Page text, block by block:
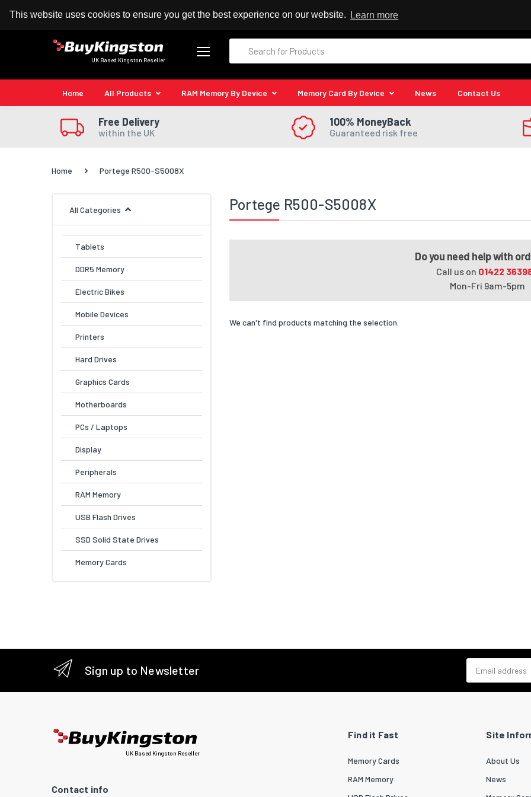
This website uses cookies to ensure you get the best experience on our website. Learn more
100% MoneyBack Guarantee Authorised Kingston Reseller
UK Based Kingston Reseller
Home All Products RAM Memory By Device Memory Card By Device News Contact Us
Free Delivery
within the UK
100% MoneyBack
Guaranteed risk free
Home Portege R500-S5008X
All Categories
Tablets
DDR5 Memory
Electric Bikes
Mobile Devices
Printers
Hard Drives
Graphics Cards
Motherboards
PCs / Laptops
Display
Peripherals
RAM Memory
USB Flash Drives
SSD Solid State Drives
Memory Cards
Portege R500-S5008X
Do you need help with
Call us on 01422
Mon-Fri 9am-5pm
We can't find products matching the selection.
Sign up to Newsletter
UK Based Kingston Reseller
Contact info
Find it Fast
Memory Cards
RAM Memory
Site
About Us
News